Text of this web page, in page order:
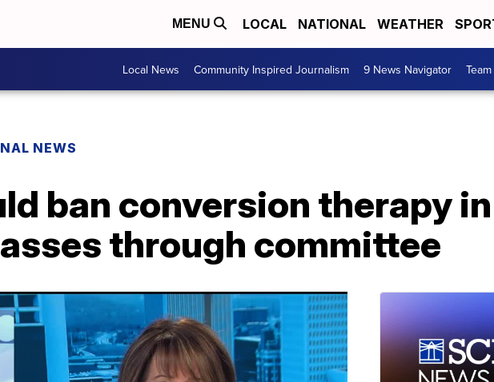
MENU LOCAL NATIONAL WEATHER
Local News Community Inspired Journalism 9 News Navigator
NEWS
ban conversion therapy in
through committee